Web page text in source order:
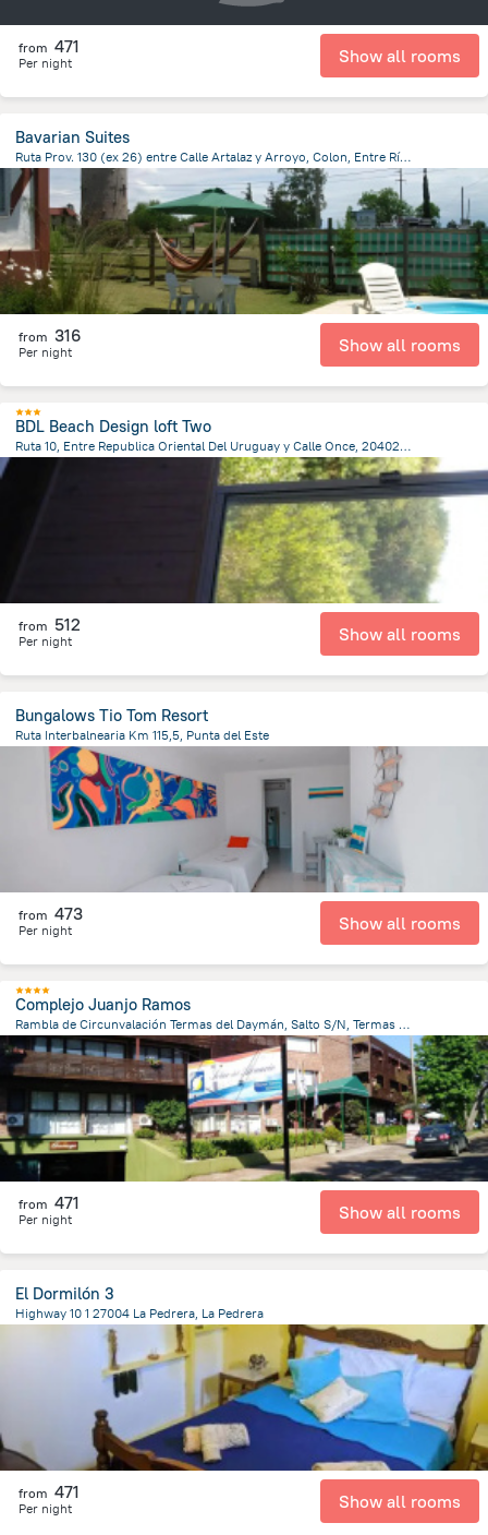
from 471
Per night Show all rooms
Bavarian Suites
Ruta Prov. 130 (ex 26) entre Calle Artalaz y Arroyo, Colon, Entre Ríos, Colon
1.8 km
from the center of
from 316
Per night Show all rooms
BDL Beach Design loft Two
Ruta 10, Entre Republica Oriental Del Uruguay y Calle Once, 20402 José Ignacio, Jose Ignacio
from 512
Per night Show all rooms
Bungalows Tio Tom Resort
Ruta Interbalnearia Km 115,5, Punta del Este
5.9 kmfrom the center of
from 473
Per night Show all rooms
Complejo Juanjo Ramos
Rambla de Circunvalación Termas del Daymán, Salto S/N, Termas del Dayman
535.7 m from the center ofUruguay
from 471
Per night Show all rooms
El Dormilón 3
Highway 10 1 27004 La Pedrera, La Pedrera
from the center of Uruguay
from 471
Per night Show all rooms